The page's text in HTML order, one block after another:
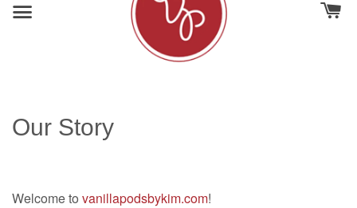
Our Story
Welcome to vanillapodsbykim.com!